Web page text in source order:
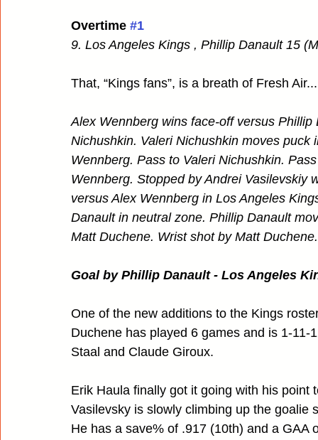
Overtime #1
9. Los Angeles Kings , Phillip Danault 15
That, “Kings fans”, is a breath of Fresh
Alex Wennberg wins face-off versus
Nichushkin. Valeri Nichushkin moves
Wennberg. Pass to Valeri Nichushkin.
Wennberg. Stopped by Andrei
versus Alex Wennberg in Los Angeles
Danault in neutral zone. Phillip Danault
Matt Duchene. Wrist shot by Matt
Goal by Phillip Danault - Los Angeles
One of the new additions to the Kings
Duchene has played 6 games and is 1-
Staal and Claude Giroux.
Erik Haula finally got it going with his
Vasilevsky is slowly climbing up the goalie
He has a save% of .917 (10th) and a